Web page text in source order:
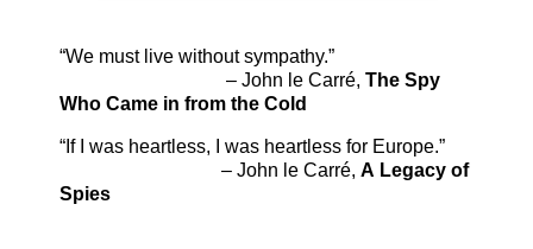
“We must live without sympathy.”
– John le Carré, The Spy
Who Came in from the Cold
“If I was heartless, I was heartless for Europe.”
– John le Carré, A Legacy of
Spies